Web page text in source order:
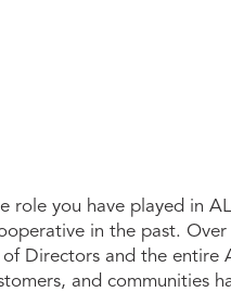
role you have played in
in the past.
Directors and the entire
and communities